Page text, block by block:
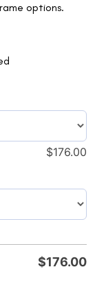
options.
$176.00
$176.00